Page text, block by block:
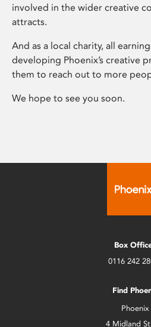
involved in the wider creative
attracts.
And as a local charity, all
developing Phoenix’s creative
them to reach out to more
We hope to see you soon.
Box
0116 242
Find
Phoenix
4 Midland